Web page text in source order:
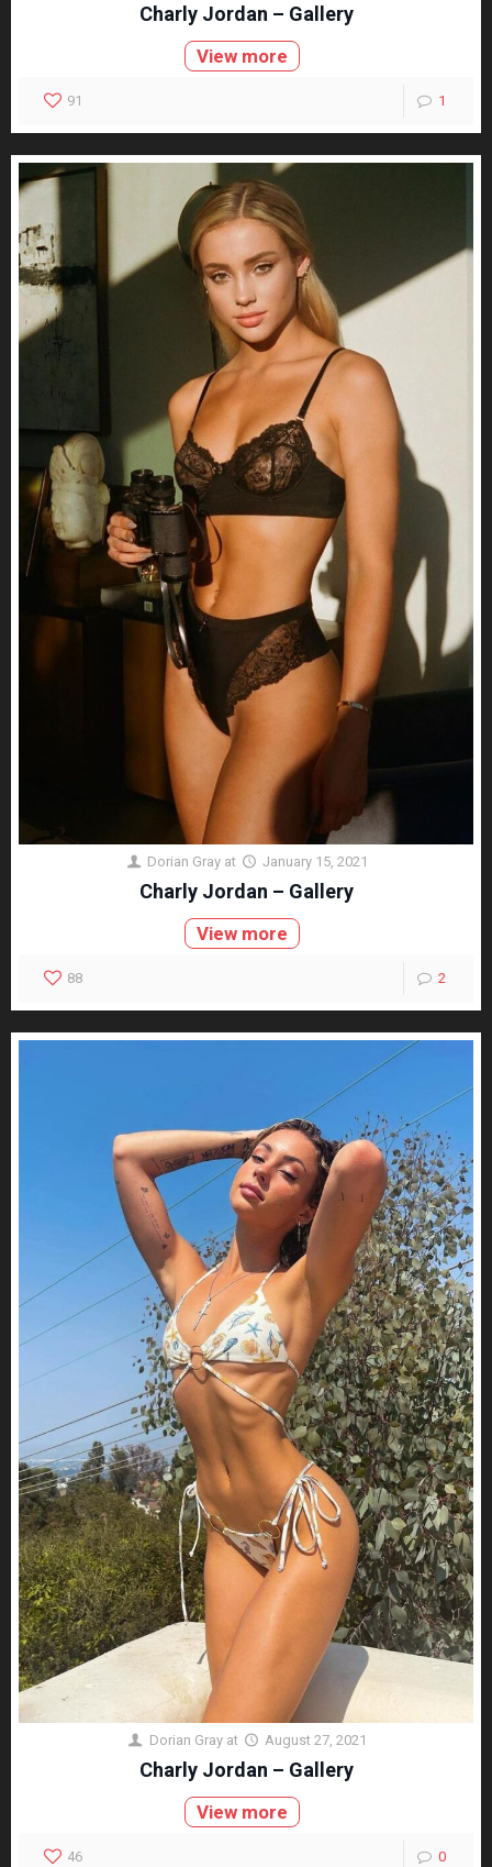
Charly Jordan – Gallery
View more
91 1
Dorian Gray at January 15, 2021
Charly Jordan – Gallery
View more
88 2
Dorian Gray at August 27, 2021
Charly Jordan – Gallery
View more
46 0